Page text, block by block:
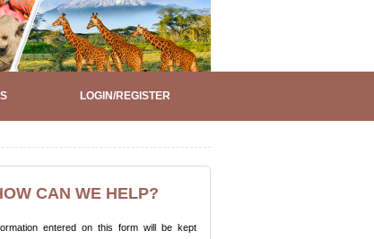
LOGIN/REGISTER
CAN WE HELP?
entered on this form will be kept